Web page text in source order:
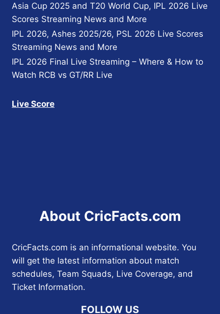
Asia Cup 2025 and T20 World Cup, IPL 2026 Live
Scores Streaming News and More
IPL 2026, Ashes 2025/26, PSL 2026 Live Scores
Streaming News and More
IPL 2026 Final Live Streaming – Where & How to
Watch RCB vs GT/RR Live
Live Score
About CricFacts.com
CricFacts.com is an informational website. You
will get the latest information about match
schedules, Team Squads, Live Coverage, and
Ticket Information.
FOLLOW US